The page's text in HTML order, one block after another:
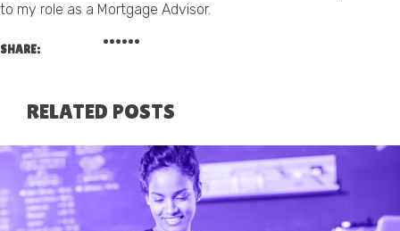
to my role as a Mortgage Advisor.
SHARE:
RELATED POSTS